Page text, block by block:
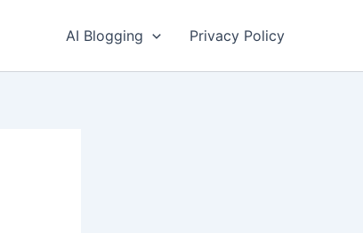
AI Blogging Privacy Policy